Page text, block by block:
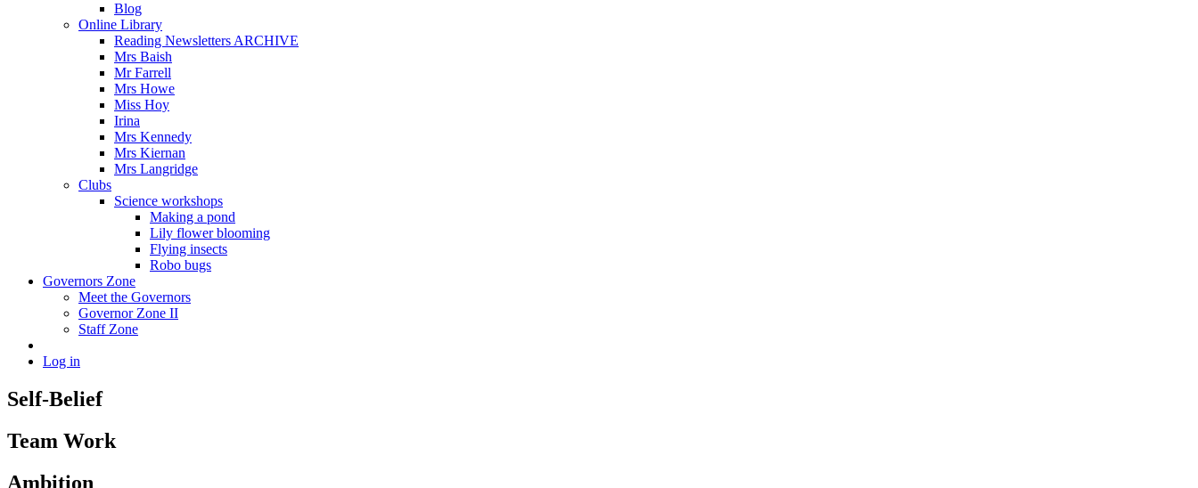
Blog
Online Library
Reading Newsletters ARCHIVE
Mrs Baish
Mr Farrell
Mrs Howe
Miss Hoy
Irina
Mrs Kennedy
Mrs Kiernan
Mrs Langridge
Clubs
Science workshops
Making a pond
Lily flower blooming
Flying insects
Robo bugs
Governors Zone
Meet the Governors
Governor Zone II
Staff Zone
Log in
Self-Belief
Team Work
Ambition